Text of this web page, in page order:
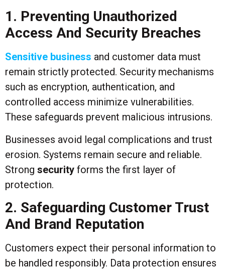
1. Preventing Unauthorized
Access And Security Breaches
Sensitive business and customer data must
remain strictly protected. Security mechanisms
such as encryption, authentication, and
controlled access minimize vulnerabilities.
These safeguards prevent malicious intrusions.
Businesses avoid legal complications and trust
erosion. Systems remain secure and reliable.
Strong security forms the first layer of
protection.
2. Safeguarding Customer Trust
And Brand Reputation
Customers expect their personal information to
be handled responsibly. Data protection ensures